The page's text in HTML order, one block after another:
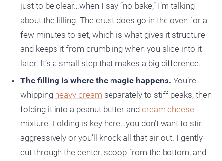
just to be clear…when I say “no-bake,” I’m talking
about the filling. The crust does go in the oven for a
few minutes to set, which is what gives it structure
and keeps it from crumbling when you slice into it
later. It’s a small step that makes a big difference.
The filling is where the magic happens. You’re
whipping heavy cream separately to stiff peaks, then
folding it into a peanut butter and cream cheese
mixture. Folding is key here…you don’t want to stir
aggressively or you’ll knock all that air out. I gently
cut through the center, scoop from the bottom, and